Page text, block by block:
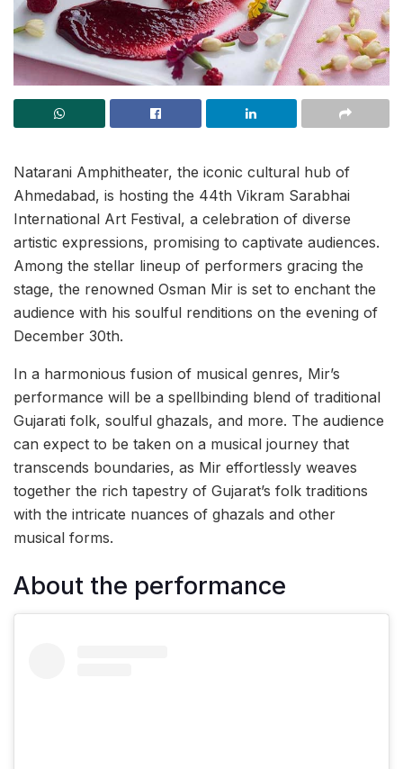
Natarani Amphitheater, the iconic cultural hub of
Ahmedabad, is hosting the 44th Vikram Sarabhai
International Art Festival, a celebration of diverse
artistic expressions, promising to captivate audiences.
Among the stellar lineup of performers gracing the
stage, the renowned Osman Mir is set to enchant the
audience with his soulful renditions on the evening of
December 30th.
In a harmonious fusion of musical genres, Mir’s
performance will be a spellbinding blend of traditional
Gujarati folk, soulful ghazals, and more. The audience
can expect to be taken on a musical journey that
transcends boundaries, as Mir effortlessly weaves
together the rich tapestry of Gujarat’s folk traditions
with the intricate nuances of ghazals and other
musical forms.
About the performance